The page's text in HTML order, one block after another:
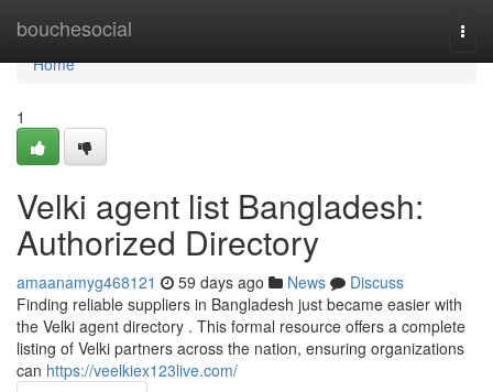
bouchesocial
Home
Home
1
Velki agent list Bangladesh:
Authorized Directory
amaanamyg468121 59 days ago News
Discuss
Finding reliable suppliers in Bangladesh just became easier with
the Velki agent directory . This formal resource offers a complete
listing of Velki partners across the nation, ensuring organizations
can https://veelkiex123live.com/